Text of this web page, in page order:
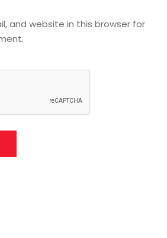
and website in this browser for